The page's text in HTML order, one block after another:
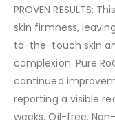
PROVEN RESULTS:
skin firmness,
to-the-touch skin
complexion. Pure
continued
reporting a visible
weeks. Oil-free.